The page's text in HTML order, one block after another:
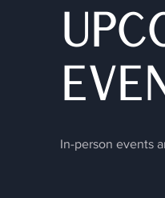
In-person events